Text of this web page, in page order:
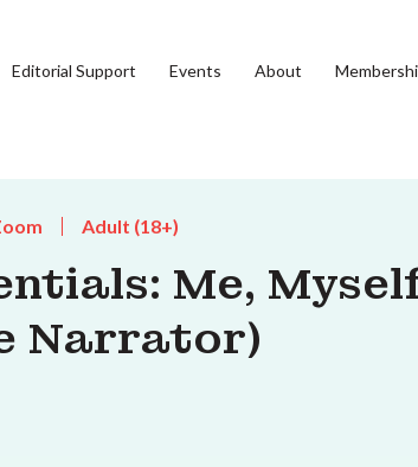
Editorial Support Events About
Adult (18+)
Me,
Narrator)